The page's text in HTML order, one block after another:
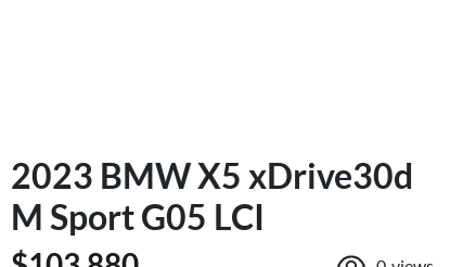
2023 BMW X5 xDrive30d
M Sport G05 LCI